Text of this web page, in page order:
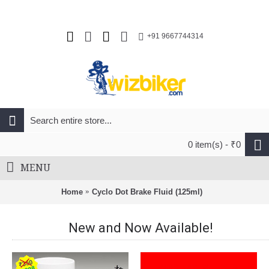
+91 9667744314
0 item(s) - ₹0
MENU
Home Cyclo Dot Brake Fluid (125ml)
New and Now Available!